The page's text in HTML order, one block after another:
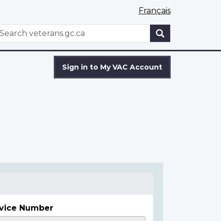
Français
WxT
Sign in to My VAC Account
Number